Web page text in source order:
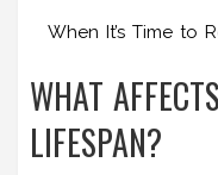
When It’s Time to
WHAT
LIFESPAN?